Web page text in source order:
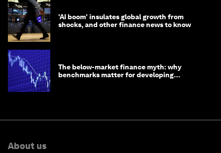
'AI boom' insulates global growth from
shocks, and other finance news to know
The below-market finance myth: why
benchmarks matter for developing
About us